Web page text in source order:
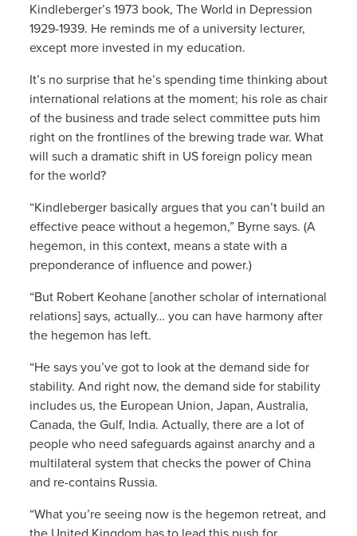
Kindleberger’s 1973 book, The World in Depression
1929-1939. He reminds me of a university lecturer,
except more invested in my education.
It’s no surprise that he’s spending time thinking about
international relations at the moment; his role as chair
of the business and trade select committee puts him
right on the frontlines of the brewing trade war. What
will such a dramatic shift in US foreign policy mean
for the world?
“Kindleberger basically argues that you can’t build an
effective peace without a hegemon,” Byrne says. (A
hegemon, in this context, means a state with a
preponderance of influence and power.)
“But Robert Keohane [another scholar of international
relations] says, actually… you can have harmony after
the hegemon has left.
“He says you’ve got to look at the demand side for
stability. And right now, the demand side for stability
includes us, the European Union, Japan, Australia,
Canada, the Gulf, India. Actually, there are a lot of
people who need safeguards against anarchy and a
multilateral system that checks the power of China
and re-contains Russia.
“What you’re seeing now is the hegemon retreat, and